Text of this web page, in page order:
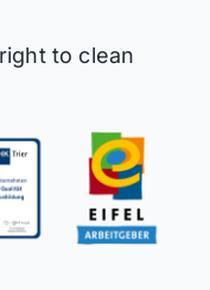
to clean